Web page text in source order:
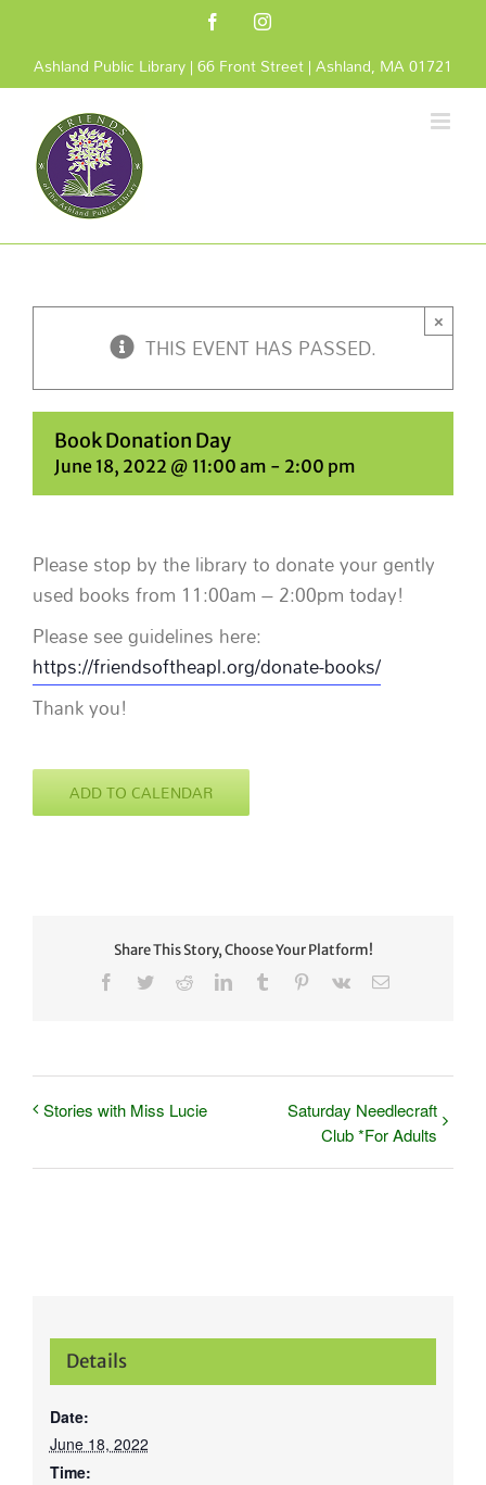
content
FacebookInstagram
Ashland Public Library | 66 Front Street | Ashland, MA 01721
THIS EVENT HAS PASSED.
×
Book Donation Day
June 18, 2022 @ 11:00 am - 2:00 pm
Please stop by the library to donate your gently
used books from 11:00am – 2:00pm today!
Please see guidelines here:
https://friendsoftheapl.org/donate-books/
Thank you!
ADD TO CALENDAR
Share This Story, Choose Your Platform!
Facebook
TwitterRedditLinkedInTumblr Pinterest
Vk Email
Stories with Miss Lucie
Saturday Needlecraft
Club *For Adults
Details
Date:
June 18, 2022
Time: